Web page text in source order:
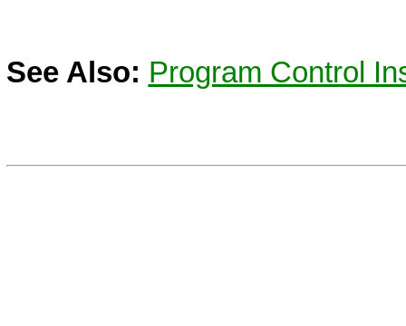
See Also: Program Control